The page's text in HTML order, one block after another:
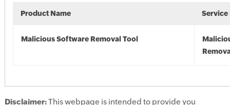
Product Name Service
Malicious Software Removal Tool
Disclaimer:This webpage is intended to provide you